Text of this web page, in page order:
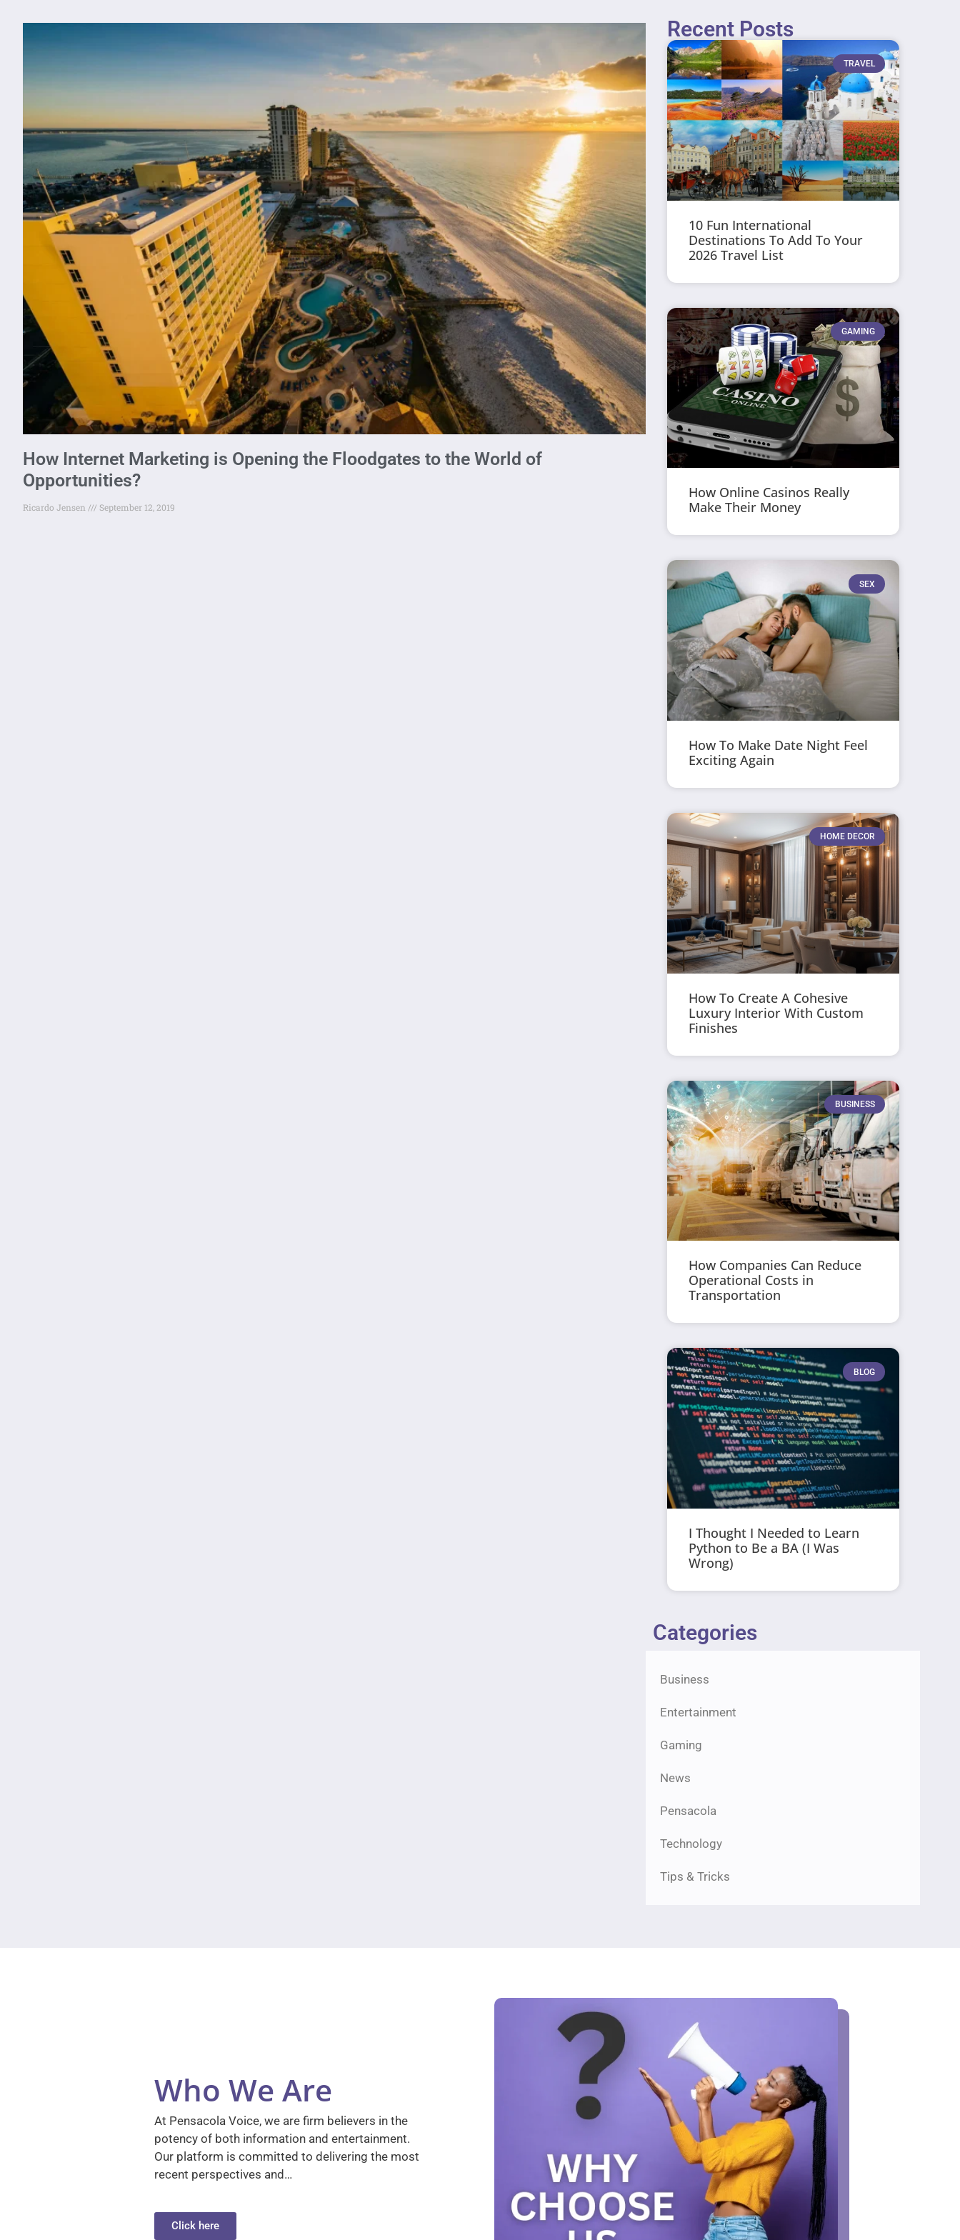
How Internet Marketing is Opening the Floodgates to the World of
Opportunities?
Ricardo Jensen September 12, 2019
Recent Posts
TRAVEL
10 Fun International
Destinations To Add To Your
2026 Travel List
GAMING
How Online Casinos Really
Make Their Money
SEX
How To Make Date Night Feel
Exciting Again
HOME DECOR
How To Create A Cohesive
Luxury Interior With Custom
Finishes
BUSINESS
How Companies Can Reduce
Operational Costs in
Transportation
BLOG
I Thought I Needed to Learn
Python to Be a BA (I Was
Wrong)
Categories
Business
Entertainment
Gaming
News
Pensacola
Technology
Tips & Tricks
Who We Are
At Pensacola Voice, we are firm believers in the
potency of both information and entertainment.
Our platform is committed to delivering the most
recent perspectives and…
Click here